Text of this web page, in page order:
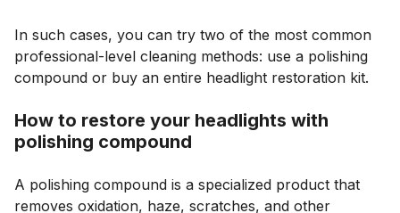
In such cases, you can try two of the most common
professional-level cleaning methods: use a polishing
compound or buy an entire headlight restoration kit.
How to restore your headlights with
polishing compound
A polishing compound is a specialized product that
removes oxidation, haze, scratches, and other